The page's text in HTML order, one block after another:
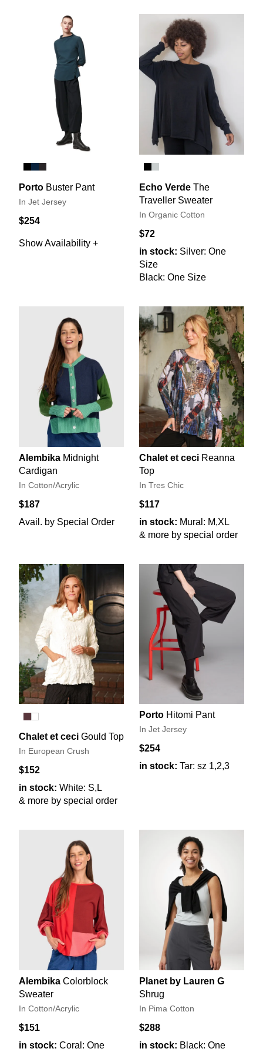
Porto Buster Pant
In Jet Jersey
$254
Show Availability +
Echo Verde The
Traveller Sweater
In Organic Cotton
$72
in stock: Silver: One
Size
Black: One Size
Alembika Midnight
Cardigan
In Cotton/Acrylic
$187
Avail. by Special Order
Chalet et ceci Reanna
Top
In Tres Chic
$117
in stock: Mural: M,XL
& more by special order
Chalet et ceci Gould Top
In European Crush
$152
in stock: White: S,L
& more by special order
Porto Hitomi Pant
In Jet Jersey
$254
in stock: Tar: sz 1,2,3
Alembika Colorblock
Sweater
In Cotton/Acrylic
$151
in stock: Coral: One
Planet by Lauren G
Shrug
In Pima Cotton
$288
in stock: Black: One